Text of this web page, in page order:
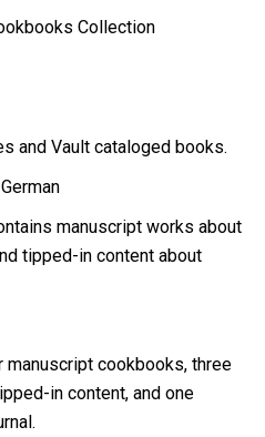
Collection
and Vault cataloged books.
manuscript works about
tipped-in content about
cookbooks, three
in content, and one